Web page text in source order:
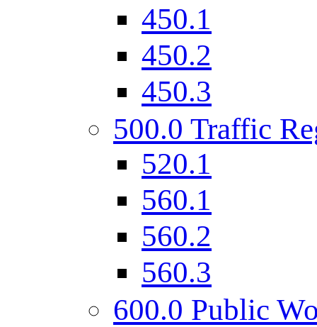
450.1
450.2
450.3
500.0 Traffic
520.1
560.1
560.2
560.3
600.0 Public